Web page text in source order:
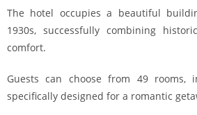
The hotel occupies a beautiful
1930s, successfully combining
comfort.
Guests can choose from 49 rooms,
specifically designed for a romantic